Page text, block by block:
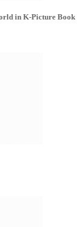
in K-Picture Book